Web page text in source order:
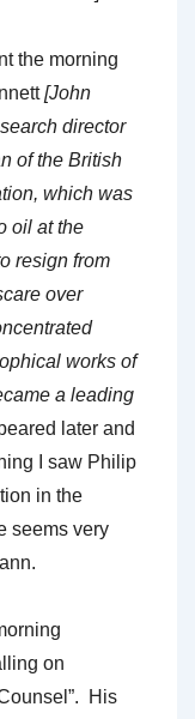
the morning
[John
director
of the British
which was
oil at the
resign from
over
works of
a leading
later and
I saw Philip
in the
seems very
on
His